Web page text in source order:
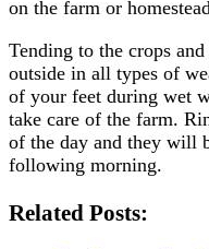
on the farm or
Tending to the crops
outside in all types of
of your feet during wet
take care of the farm.
of the day and they will
following morning.
Related Posts: